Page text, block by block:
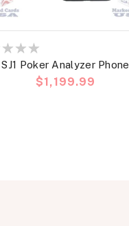
SJ1 Poker Analyzer Phone
Precio
$1,199.99